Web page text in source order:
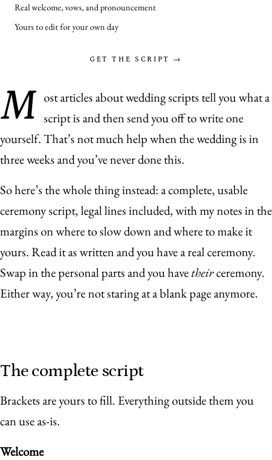
Real welcome, vows, and pronouncement
Yours to edit for your own day
GET THE SCRIPT →
M ost articles about wedding scripts tell you what a
script is and then send you off to write one
yourself. That’s not much help when the wedding is in
three weeks and you’ve never done this.
So here’s the whole thing instead: a complete, usable
ceremony script, legal lines included, with my notes in the
margins on where to slow down and where to make it
yours. Read it as written and you have a real ceremony.
Swap in the personal parts and you havetheirceremony.
Either way, you’re not staring at a blank page anymore.
The complete script
Brackets are yours to fill. Everything outside them you
can use as-is.
Welcome